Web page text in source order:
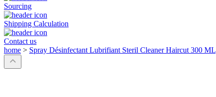
Sourcing
Shipping Calculation
Contact us
home > Spray Désinfectant Lubrifiant Steril Cleaner Haircut 300 ML